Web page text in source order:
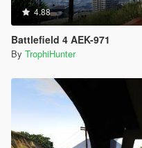
4.88
Battlefield 4 AEK-971
By TrophiHunter